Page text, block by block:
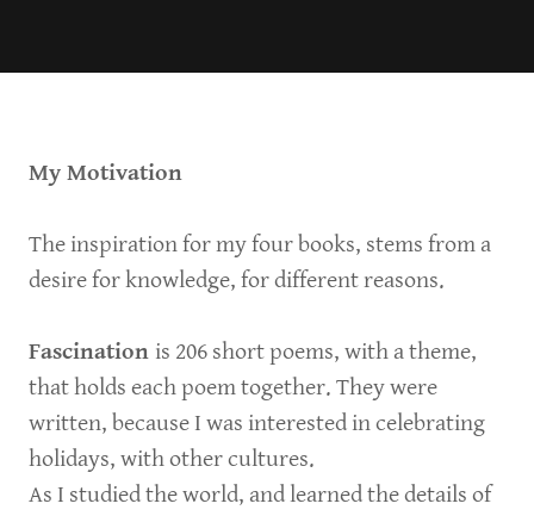
My Motivation
The inspiration for my four books, stems from a
desire for knowledge, for different reasons.
Fascination is 206 short poems, with a theme,
that holds each poem together. They were
written, because I was interested in celebrating
holidays, with other cultures.
As I studied the world, and learned the details of